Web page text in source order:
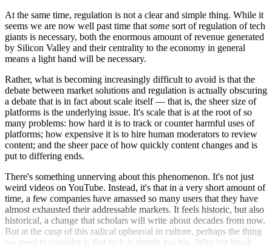
At the same time, regulation is not a clear and simple thing. While it
seems we are now well past time that some sort of regulation of tech
giants is necessary, both the enormous amount of revenue generated
by Silicon Valley and their centrality to the economy in general
means a light hand will be necessary.
Rather, what is becoming increasingly difficult to avoid is that the
debate between market solutions and regulation is actually obscuring
a debate that is in fact about scale itself — that is, the sheer size of
platforms is the underlying issue. It's scale that is at the root of so
many problems: how hard it is to track or counter harmful uses of
platforms; how expensive it is to hire human moderators to review
content; and the sheer pace of how quickly content changes and is
put to differing ends.
There's something unnerving about this phenomenon. It's not just
weird videos on YouTube. Instead, it's that in a very short amount of
time, a few companies have amassed so many users that they have
almost exhausted their addressable markets. It feels historic, but also
historical, a change that scholars will write about decades from now.
But at the cusp of this radical upheaval in culture, perhaps the thing
we need to consider is that tech is simply too big. Why not break